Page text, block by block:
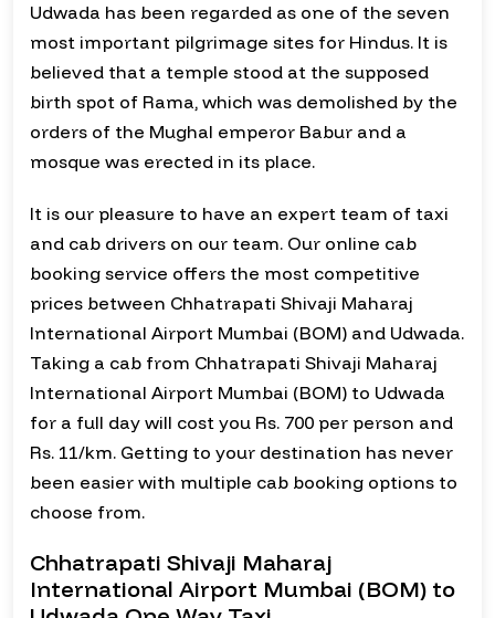
Udwada has been regarded as one of the seven
most important pilgrimage sites for Hindus. It is
believed that a temple stood at the supposed
birth spot of Rama, which was demolished by the
orders of the Mughal emperor Babur and a
mosque was erected in its place.
It is our pleasure to have an expert team of taxi
and cab drivers on our team. Our online cab
booking service offers the most competitive
prices between Chhatrapati Shivaji Maharaj
International Airport Mumbai (BOM) and Udwada.
Taking a cab from Chhatrapati Shivaji Maharaj
International Airport Mumbai (BOM) to Udwada
for a full day will cost you Rs. 700 per person and
Rs. 11/km. Getting to your destination has never
been easier with multiple cab booking options to
choose from.
Chhatrapati Shivaji Maharaj
International Airport Mumbai (BOM) to